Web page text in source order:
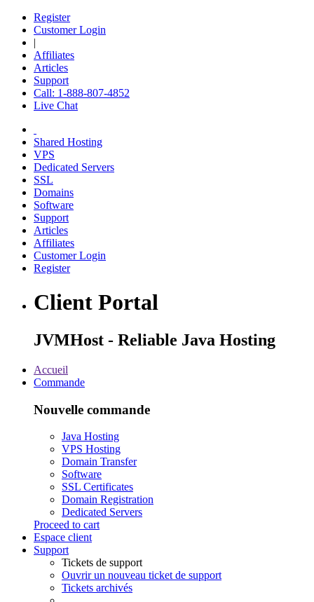
Register
Customer Login
|
Affiliates
Articles
Support
Call: 1-888-807-4852
Live Chat
Shared Hosting
VPS
Dedicated Servers
SSL
Domains
Software
Support
Articles
Affiliates
Customer Login
Register
Client Portal
JVMHost - Reliable Java Hosting
Accueil
Commande
Nouvelle commande
Java Hosting
VPS Hosting
Domain Transfer
Software
SSL Certificates
Domain Registration
Dedicated Servers
Proceed to cart
Espace client
Support
Tickets de support
Ouvrir un nouveau ticket de support
Tickets archivés